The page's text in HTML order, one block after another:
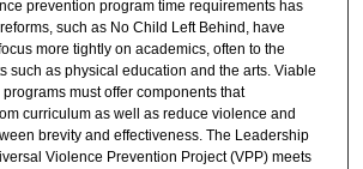
prevention program time requirements has
such as No Child Left Behind, have
more tightly on academics, often to the
such as physical education and the arts. Viable
must offer components that
curriculum as well as reduce violence and
brevity and effectiveness. The Leadership
Violence Prevention Project (VPP) meets